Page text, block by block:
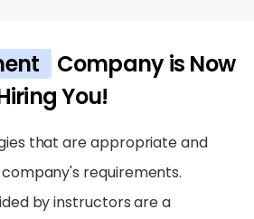
Company is Now
You!
that are appropriate and
requirements.
by instructors are a